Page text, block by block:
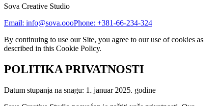
Sova Creative Studio
Email: info@sova.oooPhone: +381-66-234-324
By continuing to use our Site, you agree to our use of cookies as
described in this Cookie Policy.
POLITIKA PRIVATNOSTI
Datum stupanja na snagu: 1. januar 2025. godine